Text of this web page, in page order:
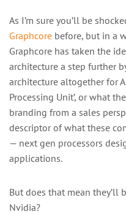
As I’m sure you’ll be
Graphcore before, but in a
Graphcore has taken the
architecture a step further
architecture altogether for
Processing Unit’, or what
branding from a sales
descriptor of what these
— next gen processors
applications.
But does that mean they’ll
Nvidia?